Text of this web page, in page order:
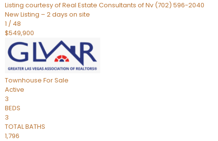
Listing courtesy of Real Estate Consultants of Nv (702) 596-2040
New Listing – 2 days on site
1 / 48
$549,900
Townhouse For Sale
Active
3
BEDS
3
TOTAL BATHS
1,796